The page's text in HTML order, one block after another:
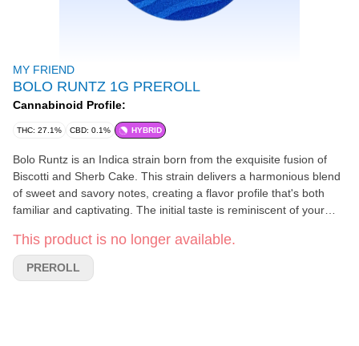
MY FRIEND
BOLO RUNTZ 1G PREROLL
Cannabinoid Profile:
THC: 27.1% CBD: 0.1% HYBRID
Bolo Runtz is an Indica strain born from the exquisite fusion of
Biscotti and Sherb Cake. This strain delivers a harmonious blend
of sweet and savory notes, creating a flavor profile that's both
familiar and captivating. The initial taste is reminiscent of your
that linger on the exhale. Perfect for winding down, Bolo Runtz
wraps you in a soothing wave of relaxation, gently guiding you
into a serene and restful night. Every hit promises the perfect
This product is no longer available.
PREROLL